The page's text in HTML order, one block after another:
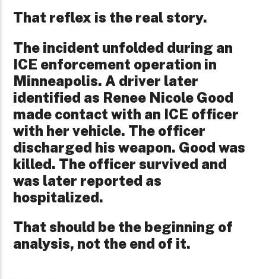
That reflex is the real story.
The incident unfolded during an
ICE enforcement operation in
Minneapolis. A driver later
identified as Renee Nicole Good
made contact with an ICE officer
with her vehicle. The officer
discharged his weapon. Good was
killed. The officer survived and
was later reported as
hospitalized.
That should be the beginning of
analysis, not the end of it.